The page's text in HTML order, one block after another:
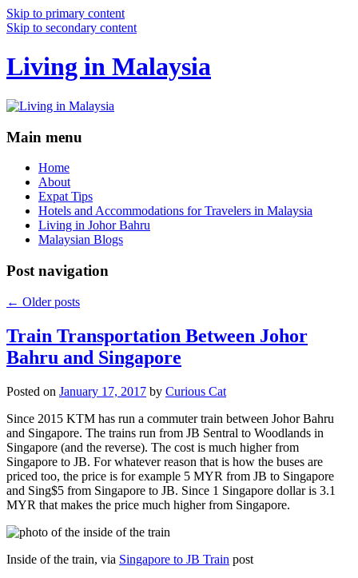
Skip to primary content
Skip to secondary content
Living in Malaysia
Main menu
Home
About
Expat Tips
Hotels and Accommodations for Travelers in Malaysia
Living in Johor Bahru
Malaysian Blogs
Post navigation
← Older posts
Train Transportation Between Johor
Bahru and Singapore
Posted on January 17, 2017 by Curious Cat
Since 2015 KTM has run a commuter train between Johor Bahru
and Singapore. The trains run from JB Sentral to Woodlands in
Singapore (and the reverse). The cost is much higher from
Singapore to JB. For whatever reason that is how the buses are
priced too, the price is for example 5 MYR from JB to Singapore
and Sing$5 from Singapore to JB. Since 1 Singapore dollar is 3.1
MYR that makes the price much higher from Singapore.
Inside of the train, via Singapore to JB Train post